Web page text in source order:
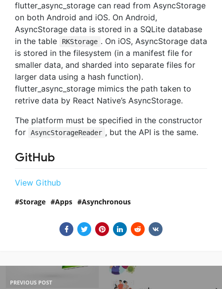
flutter_async_storage can read from AsyncStorage
on both Android and iOS. On Android,
AsyncStorage data is stored in a SQLite database
in the table
RKStorage . On iOS, AsyncStorage data
is stored in the filesystem (in a manifest file for
smaller data, and sharded into separate files for
larger data using a hash function).
flutter_async_storage mimics the path taken to
retrive data by React Native’s AsyncStorage.
The platform must be specified in the constructor
for
AsyncStorageReader , but the API is the same.
GitHub
View Github
Storage Apps Asynchronous
PREVIOUS POST